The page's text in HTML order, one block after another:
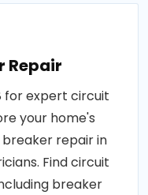
Repair
for expert circuit
your home's
repair in
Find circuit
breaker